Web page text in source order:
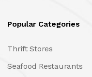
Popular Categories
Thrift Stores
Seafood Restaurants